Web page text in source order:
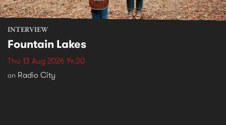
INTERVIEW
Fountain Lakes
Thu 13 Aug 2026 14:30
on Radio City